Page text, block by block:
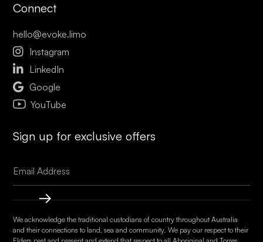
Connect
hello@evoke.limo
 Instagram
 LinkedIn
 Google
YouTube
Sign up for exclusive offers
We acknowledge the traditional custodians of country throughout Australia
and their connections to land, sea and community. We pay our respect to their